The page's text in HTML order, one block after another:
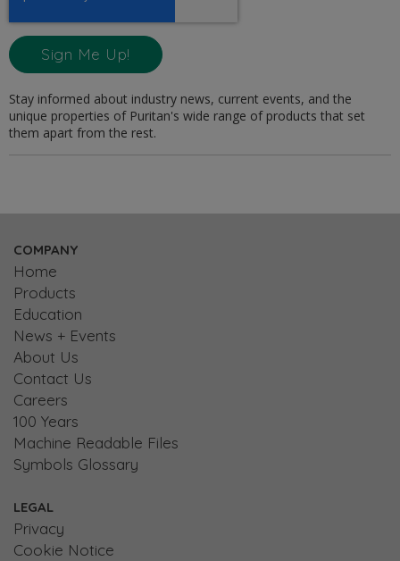
Stay informed about industry news, current events, and the
unique properties of Puritan's wide range of products that set
them apart from the rest.
COMPANY
Home
Products
Education
News + Events
About Us
Contact Us
Careers
100 Years
Machine Readable Files
Symbols Glossary
LEGAL
Privacy
Cookie Notice